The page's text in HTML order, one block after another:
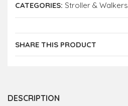
CATEGORIES: Stroller & Walkers
SHARE THIS PRODUCT
DESCRIPTION